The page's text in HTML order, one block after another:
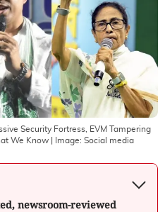
Security Fortress, EVM Tampering
We Know
| Image: Social media
newsroom-reviewed